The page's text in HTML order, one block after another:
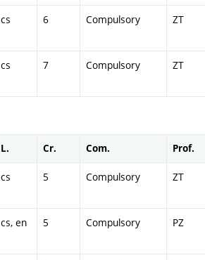
cs 6 Compulsory ZT
cs 7 Compulsory ZT
L. Cr. Com. Prof.
cs 5 Compulsory ZT
cs, en 5 Compulsory PZ